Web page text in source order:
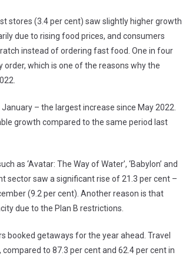
stores (3.4 per cent) saw slightly higher growth
due to rising food prices, and consumers
instead of ordering fast food. One in four
which is one of the reasons why the
– the largest increase since May 2022.
growth compared to the same period last
as ‘Avatar: The Way of Water’, ‘Babylon’ and
sector saw a significant rise of 21.3 per cent –
(9.2 per cent). Another reason is that
due to the Plan B restrictions.
booked getaways for the year ahead. Travel
to 87.3 per cent and 62.4 per cent in